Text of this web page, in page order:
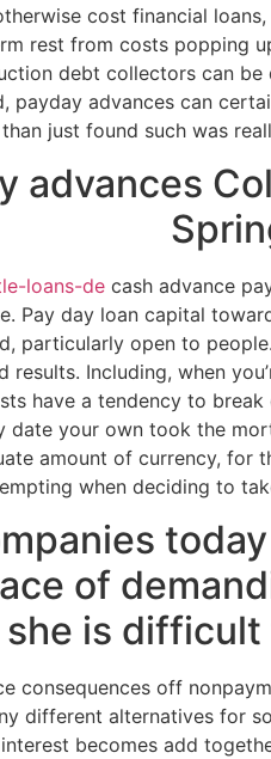
cost financial
rest from costs popping
debt collectors can be
payday advances can
just found such was
advances
loans-de cash advance
Pay day loan capital
particularly open to
Including, when
have a tendency to
date your own took the
amount of currency, for
when deciding to
today
of
is
consequences off
different alternatives for
becomes add